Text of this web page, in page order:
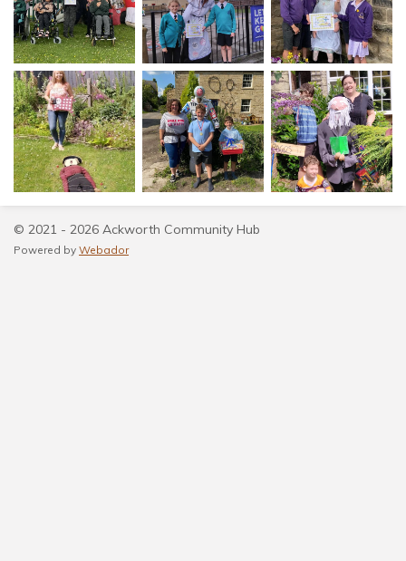
© 2021 - 2026 Ackworth Community Hub
Powered by Webador